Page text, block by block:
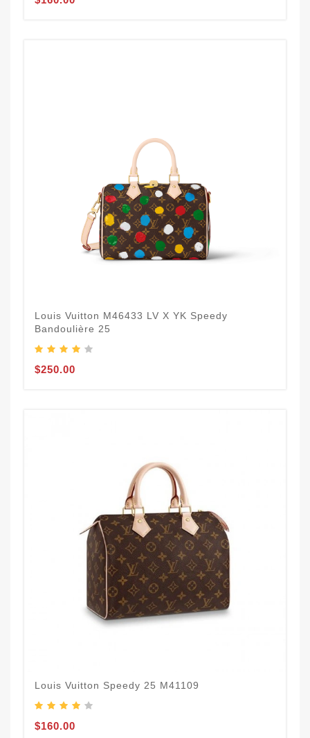
Louis Vuitton M46433 LV X YK Speedy
Bandoulière 25​
$250.00
Louis Vuitton Speedy 25 M41109
$160.00